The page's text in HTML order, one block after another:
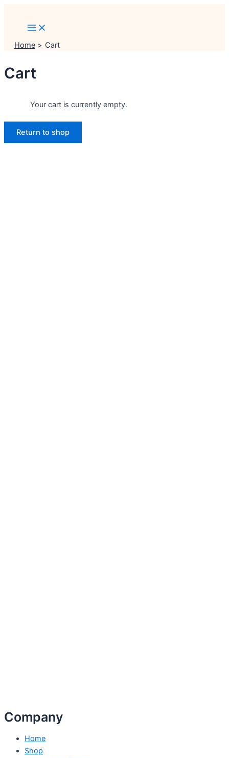
content
Home Cart
Cart
Your cart is currently empty.
Return to shop
Company
Home
Shop